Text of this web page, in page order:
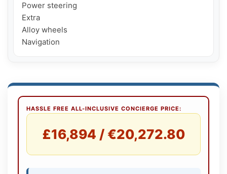
Power steering
Extra
Alloy wheels
Navigation
HASSLE FREE ALL-INCLUSIVE CONCIERGE PRICE:
£16,894 / €20,272.80